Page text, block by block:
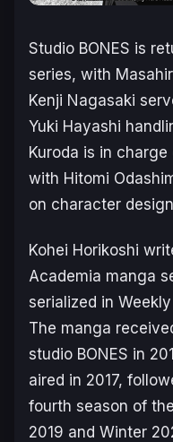
Studio BONES is
series, with
Kenji Nagasaki
Yuki Hayashi
Kuroda is in
with Hitomi
on character
Kohei Horikoshi
Academia manga
serialized in
The manga
studio BONES in
aired in 2017,
fourth season of
2019 and Winter